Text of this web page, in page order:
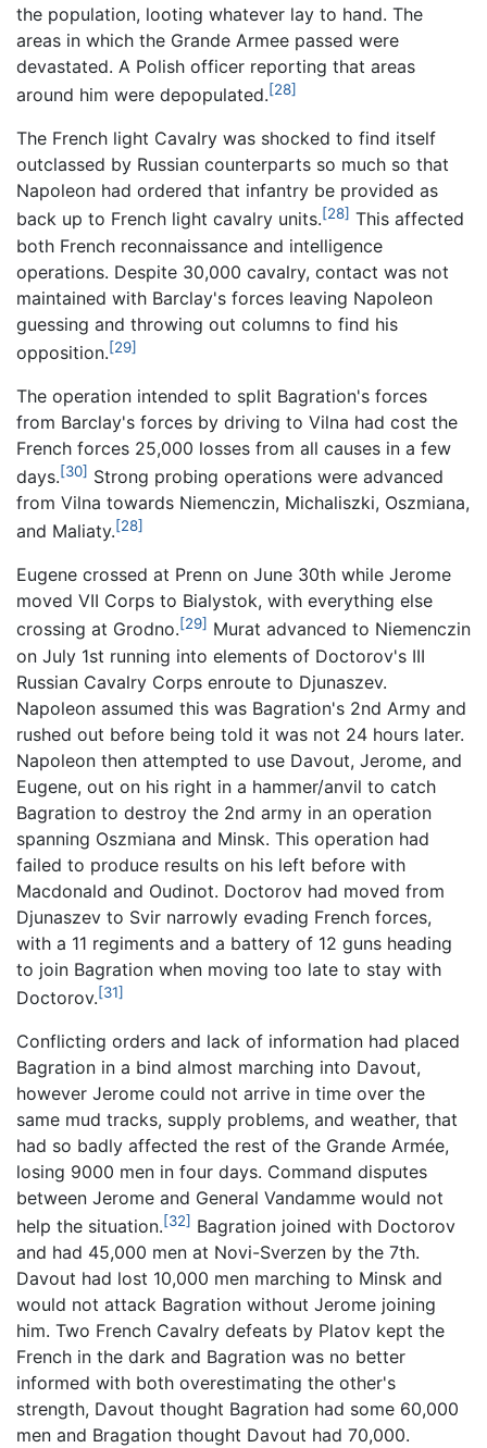
the population, looting whatever lay to hand. The
areas in which the Grande Armee passed were
devastated. A Polish officer reporting that areas
around him were depopulated.[28]
The French light Cavalry was shocked to find itself
outclassed by Russian counterparts so much so that
Napoleon had ordered that infantry be provided as
back up to French light cavalry units.[28] This affected
both French reconnaissance and intelligence
operations. Despite 30,000 cavalry, contact was not
maintained with Barclay's forces leaving Napoleon
guessing and throwing out columns to find his
opposition.[29]
The operation intended to split Bagration's forces
from Barclay's forces by driving to Vilna had cost the
French forces 25,000 losses from all causes in a few
days.[30] Strong probing operations were advanced
from Vilna towards Niemenczin, Michaliszki, Oszmiana,
and Maliaty.[28]
Eugene crossed at Prenn on June 30th while Jerome
moved VII Corps to Bialystok, with everything else
crossing at Grodno.[29] Murat advanced to Niemenczin
on July 1st running into elements of Doctorov's III
Russian Cavalry Corps enroute to Djunaszev.
Napoleon assumed this was Bagration's 2nd Army and
rushed out before being told it was not 24 hours later.
Napoleon then attempted to use Davout, Jerome, and
Eugene, out on his right in a hammer/anvil to catch
Bagration to destroy the 2nd army in an operation
spanning Oszmiana and Minsk. This operation had
failed to produce results on his left before with
Macdonald and Oudinot. Doctorov had moved from
Djunaszev to Svir narrowly evading French forces,
with a 11 regiments and a battery of 12 guns heading
to join Bagration when moving too late to stay with
Doctorov.[31]
Conflicting orders and lack of information had placed
Bagration in a bind almost marching into Davout,
however Jerome could not arrive in time over the
same mud tracks, supply problems, and weather, that
had so badly affected the rest of the Grande Armée,
losing 9000 men in four days. Command disputes
between Jerome and General Vandamme would not
help the situation.[32] Bagration joined with Doctorov
and had 45,000 men at Novi-Sverzen by the 7th.
Davout had lost 10,000 men marching to Minsk and
would not attack Bagration without Jerome joining
him. Two French Cavalry defeats by Platov kept the
French in the dark and Bagration was no better
informed with both overestimating the other's
strength, Davout thought Bagration had some 60,000
men and Bragation thought Davout had 70,000.